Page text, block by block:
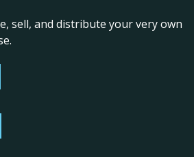
sell, and distribute your very own